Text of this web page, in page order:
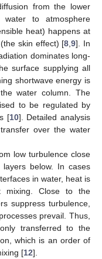
from the lower
to atmosphere
heat) happens at
skin effect) [8 ,9]. In
dominates long-
surface supplying all
shortwave energy is
water column. The
to be regulated by
[10]. Detailed analysis
over the water
low turbulence close
below. In cases
in water, heat is
mixing. Close to the
suppress turbulence,
prevail. Thus,
transferred to the
which is an order of
[12].